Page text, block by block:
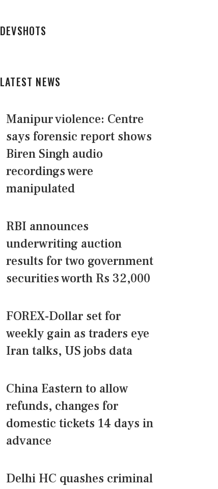
DEVSHOTS
LATEST NEWS
Manipur violence: Centre
says forensic report shows
Biren Singh audio
recordings were
manipulated
RBI announces
underwriting auction
results for two government
securities worth Rs 32,000
FOREX-Dollar set for
weekly gain as traders eye
Iran talks, US jobs data
China Eastern to allow
refunds, changes for
domestic tickets 14 days in
advance
Delhi HC quashes criminal